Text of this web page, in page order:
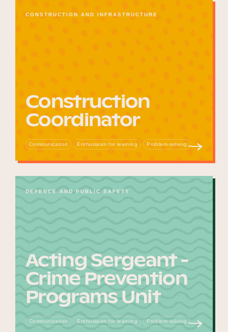
CONSTRUCTION AND INFRASTRUCTURE
Construction
Coordinator
Communication Enthusiasm for learning Problem-solving
DEFENCE AND PUBLIC SAFETY
Acting Sergeant -
Crime Prevention
Programs Unit
Communication Enthusiasm for learning Problem-solving